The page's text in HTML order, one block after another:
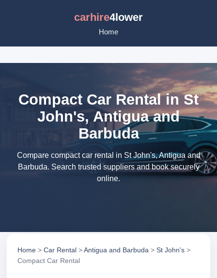
carhire4lower
Home
Compact Car Rental in St
John's, Antigua and
Barbuda
Compare compact car rental in St John's, Antigua and
Barbuda. Search trusted suppliers and book securely
online.
Home > Car Rental >Antigua and Barbuda > St John's >
Compact Car Rental